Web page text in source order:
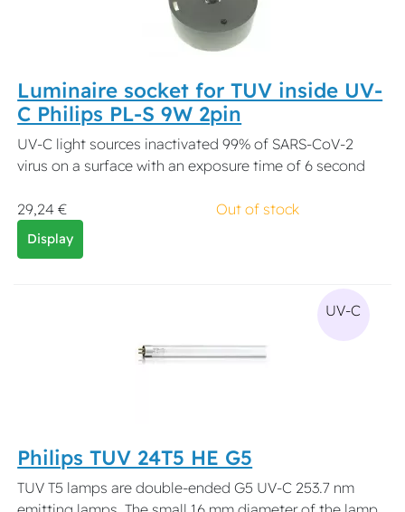
Luminaire socket for TUV inside UV-
C Philips PL-S 9W 2pin
UV-C light sources inactivated 99% of SARS-CoV-2
virus on a surface with an exposure time of 6 second
29,24 € Out of stock
Display
UV-C
Philips TUV 24T5 HE G5
TUV T5 lamps are double-ended G5 UV-C 253.7 nm